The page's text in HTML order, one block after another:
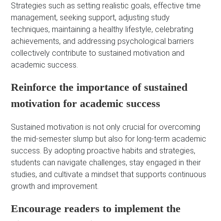
Strategies such as setting realistic goals, effective time
management, seeking support, adjusting study
techniques, maintaining a healthy lifestyle, celebrating
achievements, and addressing psychological barriers
collectively contribute to sustained motivation and
academic success.
Reinforce the importance of sustained
motivation for academic success
Sustained motivation is not only crucial for overcoming
the mid-semester slump but also for long-term academic
success. By adopting proactive habits and strategies,
students can navigate challenges, stay engaged in their
studies, and cultivate a mindset that supports continuous
growth and improvement.
Encourage readers to implement the